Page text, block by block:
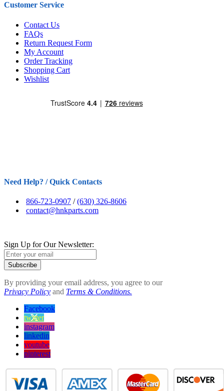
Customer Service
Contact Us
FAQs
Return Request Form
My Account
Order Tracking
Shopping Cart
Wishlist
Need Help? / Quick Contacts
866-723-0907 /(630) 326-8606
contact@hnkparts.com
Sign Up for Our Newsletter:
Subscribe
By providing your email address, you agree to our
Privacy Policy and Terms & Conditions.
Facebook
twitter
instagram
linkedin
youtube
pinterest